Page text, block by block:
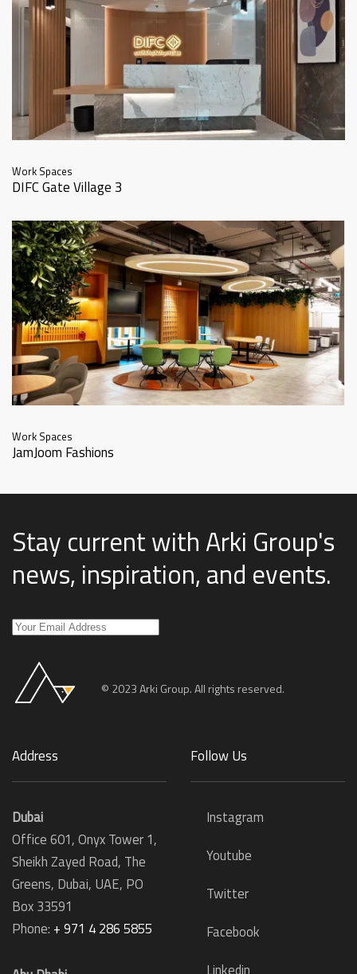
Work Spaces
DIFC Gate Village 3
Work Spaces
JamJoom Fashions
Stay current with Arki Group's
news, inspiration, and events.
© 2023 Arki Group. All rights reserved.
Address
Dubai
Office 601, Onyx Tower 1,
Sheikh Zayed Road, The
Greens, Dubai, UAE, PO
Box 33591
Phone: + 971 4 286 5855
Follow Us
Instagram
Youtube
Twitter
Facebook
Linkedin